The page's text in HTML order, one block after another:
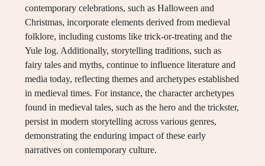
contemporary celebrations, such as Halloween and
Christmas, incorporate elements derived from medieval
folklore, including customs like trick-or-treating and the
Yule log. Additionally, storytelling traditions, such as
fairy tales and myths, continue to influence literature and
media today, reflecting themes and archetypes established
in medieval times. For instance, the character archetypes
found in medieval tales, such as the hero and the trickster,
persist in modern storytelling across various genres,
demonstrating the enduring impact of these early
narratives on contemporary culture.